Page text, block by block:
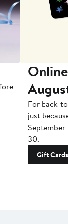
For back-
just
September
30.
Gift Cards